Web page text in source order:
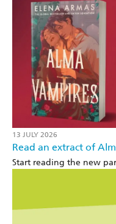
13 JULY 2026
Read an extract of
Start reading the new